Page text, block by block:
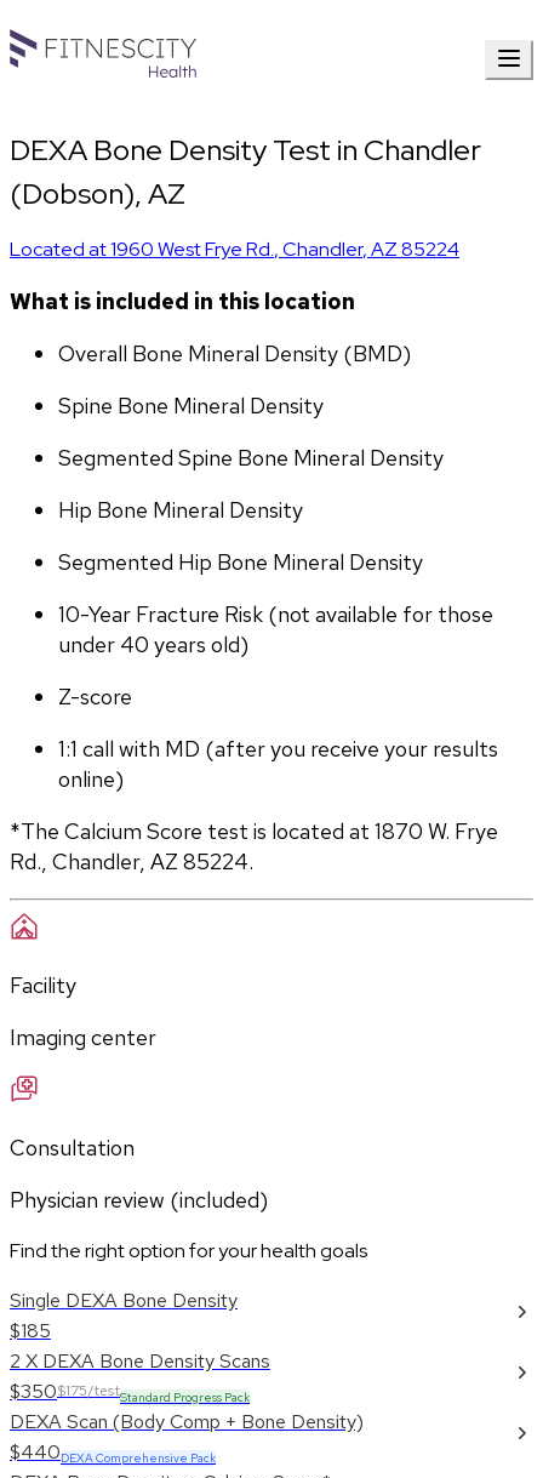
DEXA Bone Density Test in Chandler
(Dobson), AZ
Located at1960 West Frye Rd.,Chandler,AZ85224
What is included in this location
Overall Bone Mineral Density (BMD)
Spine Bone Mineral Density
Segmented Spine Bone Mineral Density
Hip Bone Mineral Density
Segmented Hip Bone Mineral Density
10-Year Fracture Risk (not available for those
under 40 years old)
Z-score
1:1 call with MD (after you receive your results
online)
*The Calcium Score test is located at 1870 W. Frye
Rd., Chandler, AZ 85224.
Facility
Imaging center
Consultation
Physician review (included)
Find the right option for your health goals
Single DEXA Bone Density
$185
2 X DEXA Bone Density Scans
$350$175/testStandard Progress Pack
DEXA Scan (Body Comp + Bone Density)
$440DEXA Comprehensive Pack